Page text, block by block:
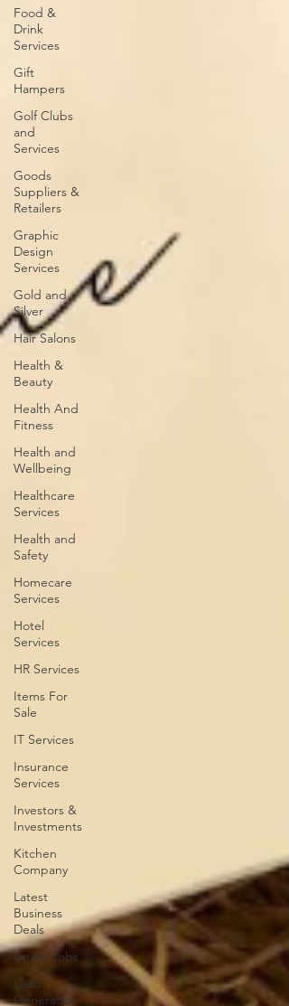
Food &
Drink
Services
Gift
Hampers
Golf Clubs
and
Services
Goods
Suppliers &
Retailers
Graphic
Design
Services
Gold and
Silver
Hair Salons‎
Health &
Beauty
Health And
Fitness
Health and
Wellbeing
Healthcare
Services
Health and
Safety
Homecare
Services
Hotel
Services
HR Services
Items For
Sale
IT Services
Insurance
Services
Investors &
Investments
Kitchen
Company
Latest
Business
Deals
Latest Jobs
Lead
Generation